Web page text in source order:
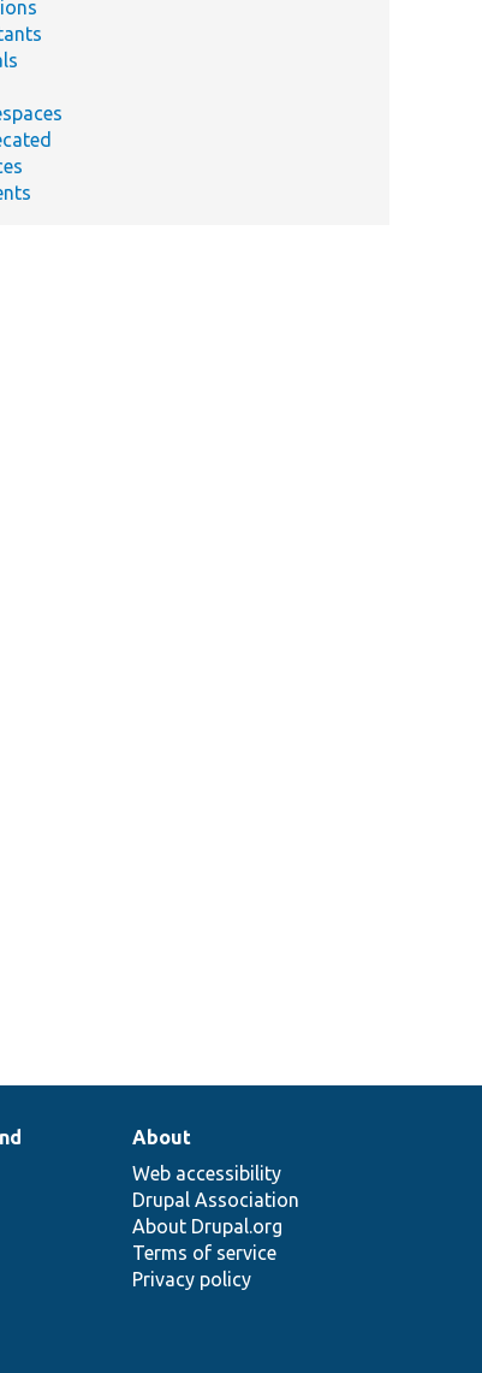
About
Web accessibility
Drupal Association
About Drupal.org
Terms of service
Privacy policy